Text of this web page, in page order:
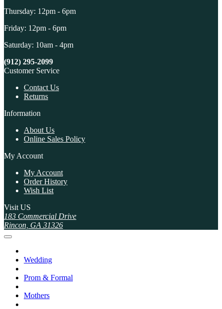
Thursday: 12pm - 6pm
Friday: 12pm - 6pm
Saturday: 10am - 4pm
(912) 295-2099
Customer Service
Contact Us
Returns
Information
About Us
Online Sales Policy
My Account
My Account
Order History
Wish List
Visit US
183 Commercial Drive
Rincon, GA 31326
Wedding
Prom & Formal
Mothers